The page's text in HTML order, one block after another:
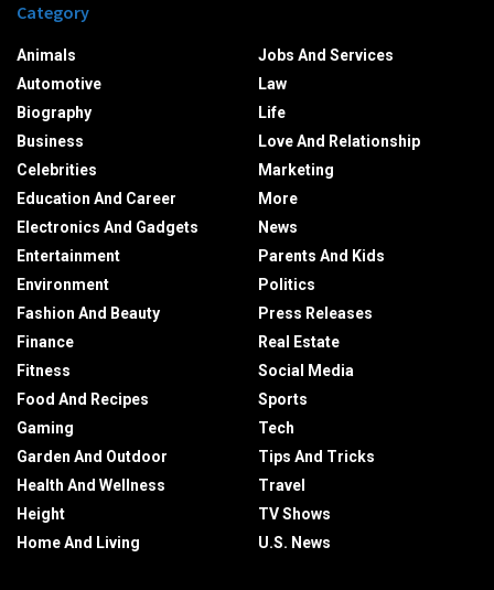
Category
Animals
Automotive
Biography
Business
Celebrities
Education And Career
Electronics And Gadgets
Entertainment
Environment
Fashion And Beauty
Finance
Fitness
Food And Recipes
Gaming
Garden And Outdoor
Health And Wellness
Height
Home And Living
Jobs And Services
Law
Life
Love And Relationship
Marketing
More
News
Parents And Kids
Politics
Press Releases
Real Estate
Social Media
Sports
Tech
Tips And Tricks
Travel
TV Shows
U.S. News